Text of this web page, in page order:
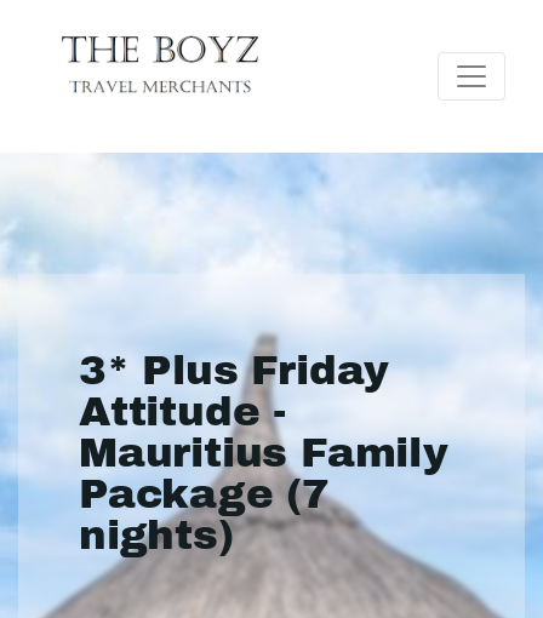
3* Plus Friday
Attitude -
Mauritius Family
Package (7
nights)